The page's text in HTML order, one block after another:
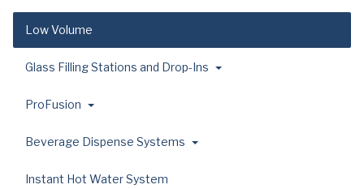
Low Volume
Glass Filling Stations and Drop-Ins
ProFusion
Beverage Dispense Systems
Instant Hot Water System